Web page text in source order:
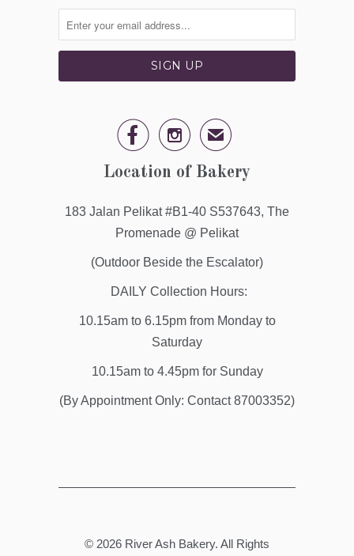
  ✉
Location of Bakery
183 Jalan Pelikat #B1-40 S537643, The
Promenade @ Pelikat
(Outdoor Beside the Escalator)
DAILY Collection Hours:
10.15am to 6.15pm from Monday to
Saturday
10.15am to 4.45pm for Sunday
(By Appointment Only: Contact 87003352)
© 2026 River Ash Bakery. All Rights